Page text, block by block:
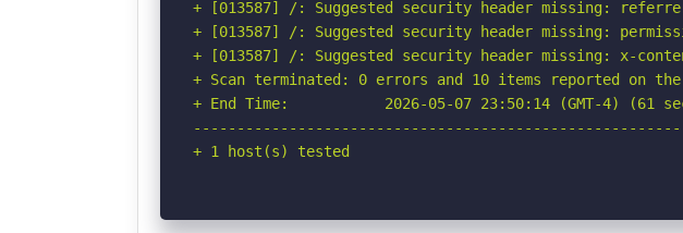
+ [013587] /: Suggested security header missing:
+ [013587] /: Suggested security header missing:
+ [013587] /: Suggested security header missing: x-
+ Scan terminated: 0 errors and 10 items reported on the
+ End Time:           2026-05-07 23:50:14 (GMT-4) (61
+ 1 host(s) tested